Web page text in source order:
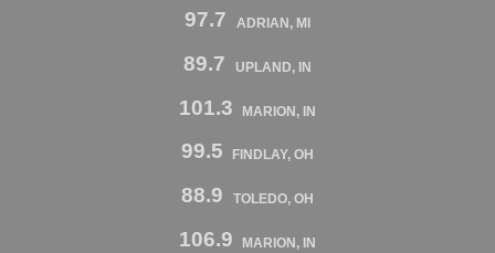
97.7 ADRIAN, MI
89.7 UPLAND, IN
101.3 MARION, IN
99.5 FINDLAY, OH
88.9 TOLEDO, OH
106.9 MARION, IN